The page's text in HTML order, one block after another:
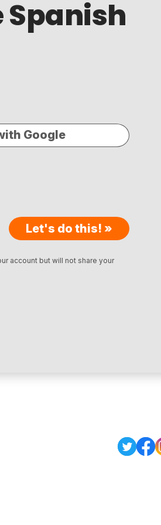
Spanish
Google
Let's do this! »
account but will not share your